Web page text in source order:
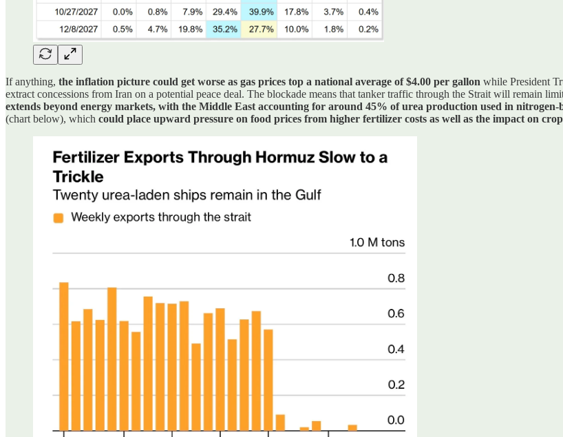
If anything, the inflation picture could get worse as gas prices top a national average of $4.00 per gallon while President
extract concessions from Iran on a potential peace deal. The blockade means that tanker traffic through the Strait will remain
extends beyond energy markets, with the Middle East accounting for around 45% of urea production used in nitrogen-
(chart below), which could place upward pressure on food prices from higher fertilizer costs as well as the impact on